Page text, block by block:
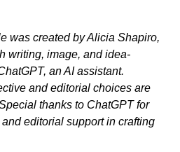
was created by Alicia Shapiro,
writing, image, and idea-
an AI assistant.
and editorial choices are
thanks to ChatGPT for
editorial support in crafting